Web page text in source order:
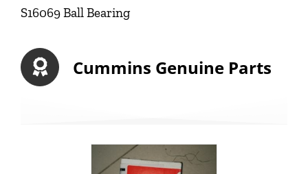
S16069 Ball Bearing
Cummins Genuine Parts